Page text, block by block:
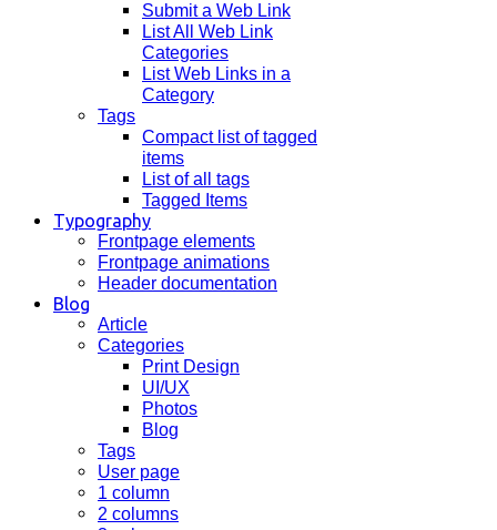
Submit a Web Link
List All Web Link
Categories
List Web Links in a
Category
Tags
Compact list of tagged
items
List of all tags
Tagged Items
Typography
Frontpage elements
Frontpage animations
Header documentation
Blog
Article
Categories
Print Design
UI/UX
Photos
Blog
Tags
User page
1 column
2 columns